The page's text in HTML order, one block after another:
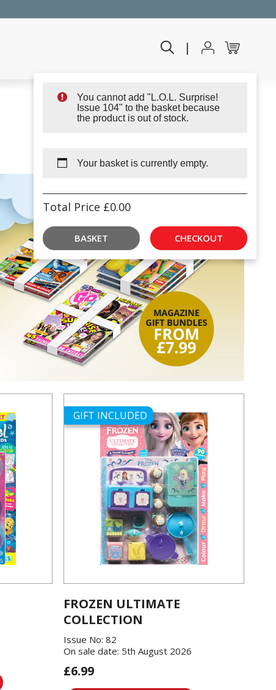
|
You cannot add "L.O.L. Surprise!
Issue 104" to the basket because
the product is out of stock.
Your basket is currently empty.
Total Price £0.00
BASKET CHECKOUT
GIFT INCLUDED
FROZEN ULTIMATE
COLLECTION
Issue No: 82
On sale date: 5th August 2026
£6.99